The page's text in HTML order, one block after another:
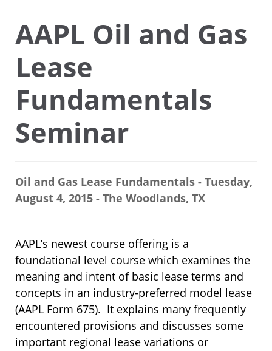
AAPL Oil and Gas
Lease
Fundamentals
Seminar
Oil and Gas Lease Fundamentals - Tuesday,
August 4, 2015 - The Woodlands, TX
AAPL’s newest course offering is a
foundational level course which examines the
meaning and intent of basic lease terms and
concepts in an industry-preferred model lease
(AAPL Form 675). It explains many frequently
encountered provisions and discusses some
important regional lease variations or